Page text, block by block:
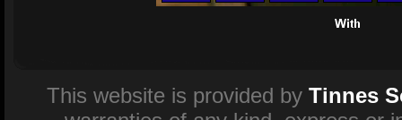
This website is provided by Tinnes